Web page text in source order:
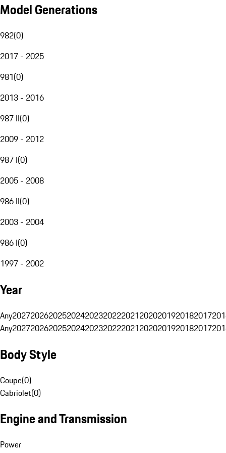
Model Generations
982(0)
2017 - 2025
981(0)
2013 - 2016
987 II(0)
2009 - 2012
987 I(0)
2005 - 2008
986 II(0)
2003 - 2004
986 I(0)
1997 - 2002
Year
Any20272026202520242023202220212020201920182017
Any20272026202520242023202220212020201920182017
Body Style
Coupe(0)
Cabriolet(0)
Engine and Transmission
Power